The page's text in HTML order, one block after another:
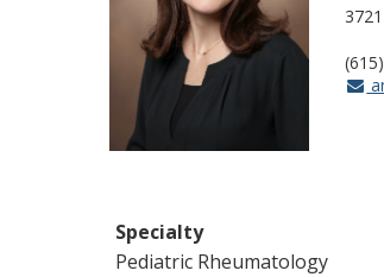
Specialty
Pediatric Rheumatology